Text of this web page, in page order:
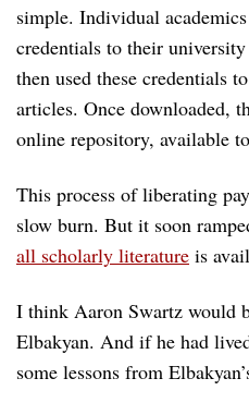
simple. Individual
credentials to their
then used these credentials
articles. Once downloaded,
online repository, available
This process of liberating
slow burn. But it soon
all scholarly literature is
I think Aaron Swartz would
Elbakyan. And if he had
some lessons from